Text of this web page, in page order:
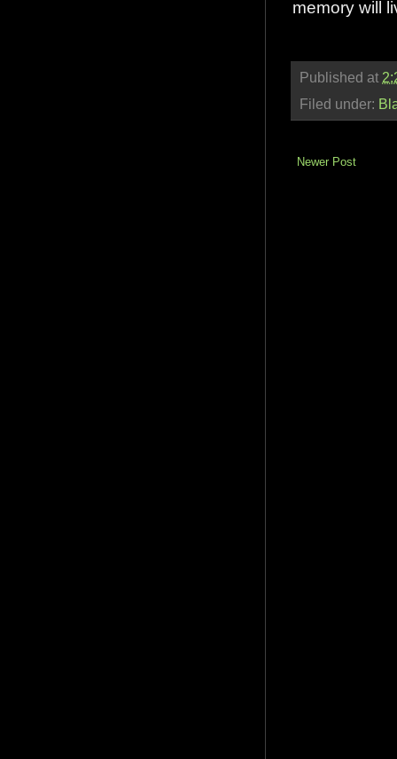
memory will
Published at
Filed under:
Newer Post